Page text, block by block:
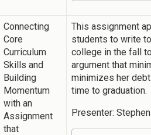
Connecting
Core
Curriculum
Skills and
Building
Momentum
with an
Assignment
that
This assignment
students to write
college in the fall
argument that
minimizes her
time to graduation.
Presenter: